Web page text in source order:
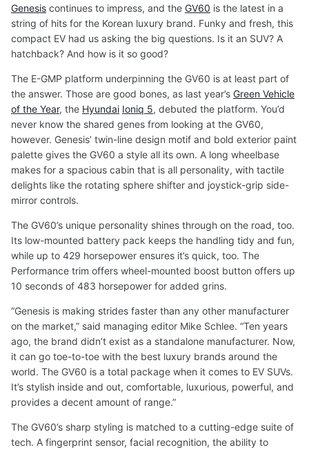
Genesis continues to impress, and the GV60 is the latest in a
string of hits for the Korean luxury brand. Funky and fresh, this
compact EV had us asking the big questions. Is it an SUV? A
hatchback? And how is it so good?
The E-GMP platform underpinning the GV60 is at least part of
the answer. Those are good bones, as last year’s Green Vehicle
of the Year, the Hyundai Ioniq 5, debuted the platform. You’d
never know the shared genes from looking at the GV60,
however. Genesis’ twin-line design motif and bold exterior paint
palette gives the GV60 a style all its own. A long wheelbase
makes for a spacious cabin that is all personality, with tactile
delights like the rotating sphere shifter and joystick-grip side-
mirror controls.
The GV60’s unique personality shines through on the road, too.
Its low-mounted battery pack keeps the handling tidy and fun,
while up to 429 horsepower ensures it’s quick, too. The
Performance trim offers wheel-mounted boost button offers up
10 seconds of 483 horsepower for added grins.
“Genesis is making strides faster than any other manufacturer
on the market,” said managing editor Mike Schlee. “Ten years
ago, the brand didn’t exist as a standalone manufacturer. Now,
it can go toe-to-toe with the best luxury brands around the
world. The GV60 is a total package when it comes to EV SUVs.
It’s stylish inside and out, comfortable, luxurious, powerful, and
provides a decent amount of range.”
The GV60’s sharp styling is matched to a cutting-edge suite of
tech. A fingerprint sensor, facial recognition, the ability to